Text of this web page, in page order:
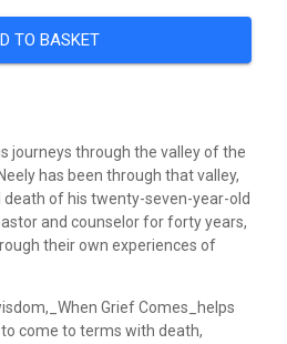
TO BASKET
journeys through the valley of the
has been through that valley,
of his twenty-seven-year-old
and counselor for forty years,
their own experiences of
Grief Comes_helps
come to terms with death,